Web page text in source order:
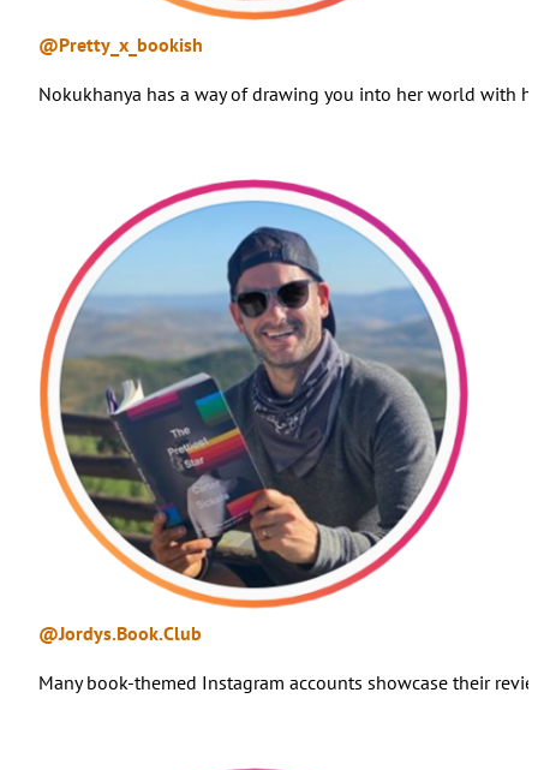
@Pretty_x_bookish
Nokukhanya has a way of drawing you into her world with
@Jordys.Book.Club
Many book-themed Instagram accounts showcase their